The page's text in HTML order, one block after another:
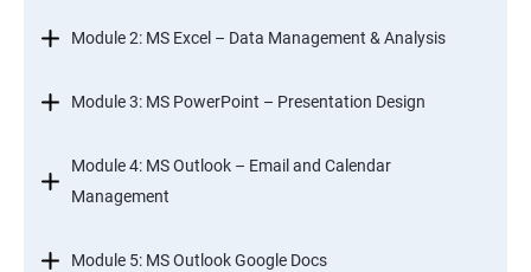
Module 2: MS Excel – Data Management & Analysis
Module 3: MS PowerPoint – Presentation Design
Module 4: MS Outlook – Email and Calendar
Management
Module 5: MS Outlook Google Docs